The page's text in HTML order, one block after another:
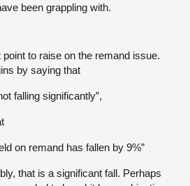
been grappling with.
to raise on the remand issue.
by saying that
falling significantly”,
on remand has fallen by 9%”
that is a significant fall. Perhaps